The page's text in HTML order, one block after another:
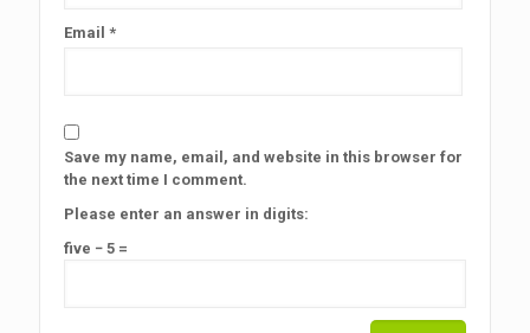
Email *
Save my name, email, and website in this browser for
the next time I comment.
Please enter an answer in digits:
five − 5 =